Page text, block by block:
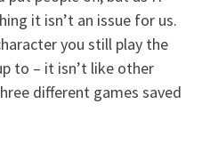
it isn’t an issue for us.
you still play the
to – it isn’t like other
different games saved